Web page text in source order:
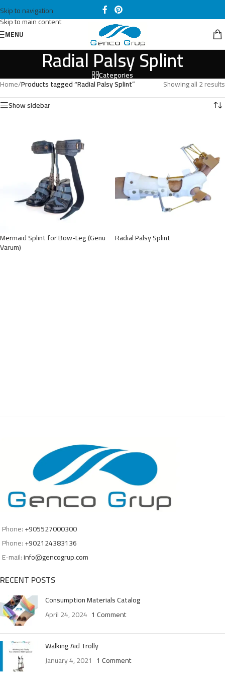
Skip to navigation
Skip to main content
MENU
Radial Palsy Splint
Categories
Home/Products tagged “Radial Palsy Splint”
Showing all 2 results
Show sidebar
Mermaid Splint for Bow-Leg (Genu
Varum)
Radial Palsy Splint
Phone:+905527000300
Phone:+902124383136
E-mail:info@gencogrup.com
RECENT POSTS
Consumption Materials Catalog
April 24, 2024 1 Comment
Walking Aid Trolly
January 4, 2021 1 Comment